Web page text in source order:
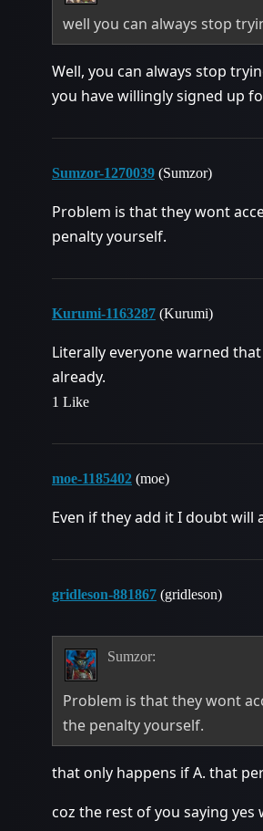
well you can always stop
Well, you can always stop
you have willingly signed up
Sumzor-1270039 (Sumzor)
Problem is that they wont
penalty yourself.
Kurumi-1163287 (Kurumi)
Literally everyone warned
already.
1 Like
moe-1185402 (moe)
Even if they add it I doubt will
gridleson-881867 (gridleson)
Sumzor:
Problem is that they wont
the penalty yourself.
that only happens if A. that
coz the rest of you saying